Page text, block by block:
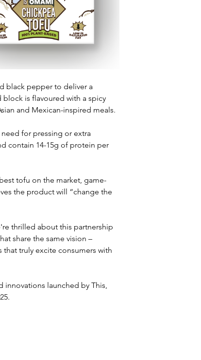
black pepper to deliver a
is flavoured with a spicy
and Mexican-inspired meals.
for pressing or extra
contain 14-15g of protein per
tofu on the market, game-
the product will “change the
thrilled about this partnership
share the same vision –
truly excite consumers with
innovations launched by This,